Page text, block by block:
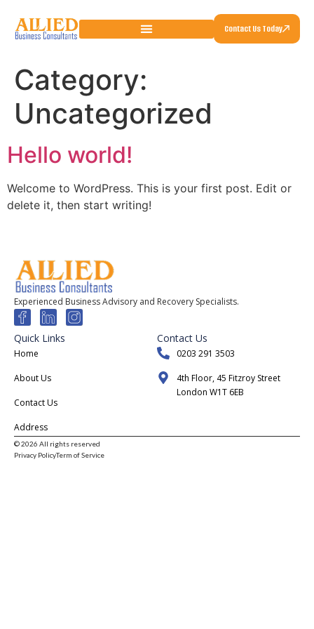
Contact Us Today
Category:
Uncategorized
Hello world!
Welcome to WordPress. This is your first post. Edit or
delete it, then start writing!
Experienced Business Advisory and Recovery Specialists.
Quick Links
Home
About Us
Contact Us
Address
Contact Us
0203 291 3503
4th Floor, 45 Fitzroy Street
London W1T 6EB
© 2026 All rights reserved
Privacy PolicyTerm of Service